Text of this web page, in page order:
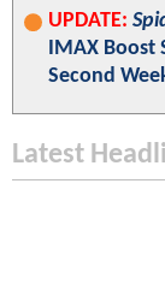
UPDATE:
IMAX Boost
Second
Latest